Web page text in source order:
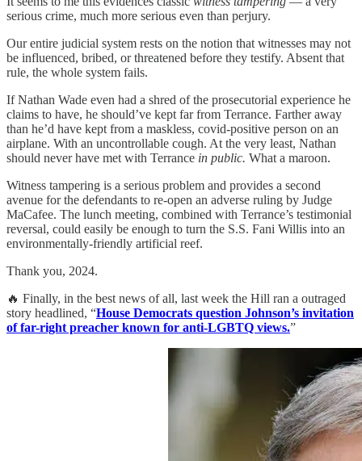
serious crime, much more serious even than perjury.
Our entire judicial system rests on the notion that witnesses may not
be influenced, bribed, or threatened before they testify. Absent that
rule, the whole system fails.
If Nathan Wade even had a shred of the prosecutorial experience he
claims to have, he should’ve kept far from Terrance. Farther away
than he’d have kept from a maskless, covid-positive person on an
airplane. With an uncontrollable cough. At the very least, Nathan
should never have met with Terrance in public. What a maroon.
Witness tampering is a serious problem and provides a second
avenue for the defendants to re-open an adverse ruling by Judge
MaCafee. The lunch meeting, combined with Terrance’s testimonial
reversal, could easily be enough to turn the S.S. Fani Willis into an
environmentally-friendly artificial reef.
Thank you, 2024.
🔥 Finally, in the best news of all, last week the Hill ran a outraged
story headlined, “House Democrats question Johnson’s invitation
of far-right preacher known for anti-LGBTQ views.”